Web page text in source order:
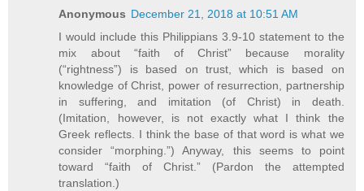
Anonymous December 21, 2018 at 10:51 AM
I would include this Philippians 3.9-10 statement to the
mix about “faith of Christ” because morality
(“rightness”) is based on trust, which is based on
knowledge of Christ, power of resurrection, partnership
in suffering, and imitation (of Christ) in death.
(Imitation, however, is not exactly what I think the
Greek reflects. I think the base of that word is what we
consider “morphing.”) Anyway, this seems to point
toward “faith of Christ.” (Pardon the attempted
translation.)